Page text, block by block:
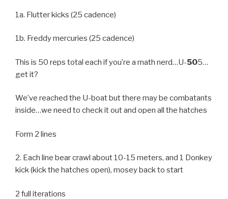
1a. Flutter kicks (25 cadence)
1b. Freddy mercuries (25 cadence)
This is 50 reps total each if you’re a math nerd…U-505…
get it?
We’ve reached the U-boat but there may be combatants
inside…we need to check it out and open all the hatches
Form 2 lines
2. Each line bear crawl about 10-15 meters, and 1 Donkey
kick (kick the hatches open), mosey back to start
2 full iterations